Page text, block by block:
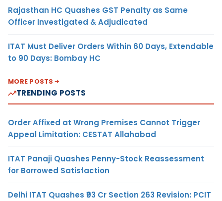
Rajasthan HC Quashes GST Penalty as Same
Officer Investigated & Adjudicated
ITAT Must Deliver Orders Within 60 Days, Extendable
to 90 Days: Bombay HC
MORE POSTS
TRENDING POSTS
Order Affixed at Wrong Premises Cannot Trigger
Appeal Limitation: CESTAT Allahabad
ITAT Panaji Quashes Penny-Stock Reassessment
for Borrowed Satisfaction
Delhi ITAT Quashes ₹93 Cr Section 263 Revision: PCIT